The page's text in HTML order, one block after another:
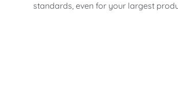
standards, even for your largest